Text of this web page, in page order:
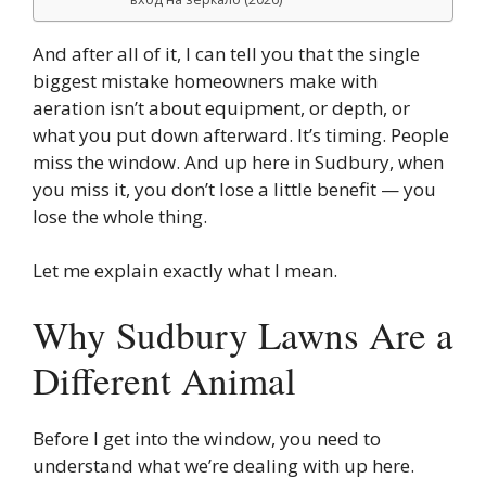
And after all of it, I can tell you that the single
biggest mistake homeowners make with
aeration isn’t about equipment, or depth, or
what you put down afterward. It’s timing. People
miss the window. And up here in Sudbury, when
you miss it, you don’t lose a little benefit — you
lose the whole thing.
Let me explain exactly what I mean.
Why Sudbury Lawns Are a
Different Animal
Before I get into the window, you need to
understand what we’re dealing with up here.